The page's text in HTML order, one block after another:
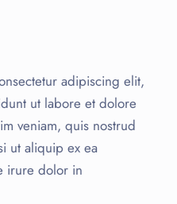
adipiscing elit,
ut labore et dolore
veniam, quis nostrud
ut aliquip ex ea
irure dolor in